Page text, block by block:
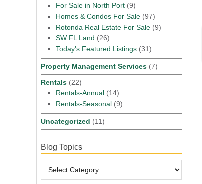
For Sale in North Port (9)
Homes & Condos For Sale (97)
Rotonda Real Estate For Sale (9)
SW FL Land (26)
Today's Featured Listings (31)
Property Management Services (7)
Rentals (22)
Rentals-Annual (14)
Rentals-Seasonal (9)
Uncategorized (11)
Blog Topics